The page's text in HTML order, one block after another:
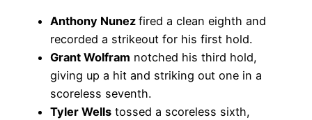
Anthony Nunez fired a clean eighth and
recorded a strikeout for his first hold.
Grant Wolfram notched his third hold,
giving up a hit and striking out one in a
scoreless seventh.
Tyler Wells tossed a scoreless sixth,